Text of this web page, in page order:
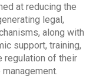
at reducing the
legal,
along with
support, training,
regulation of their